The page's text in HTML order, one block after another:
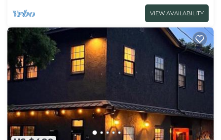
VIEW AVAILABILITY